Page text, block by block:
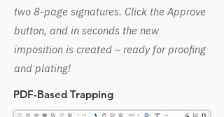
two 8-page signatures. Click the Approve
button, and in seconds the new
imposition is created – ready for proofing
and plating!
PDF-Based Trapping